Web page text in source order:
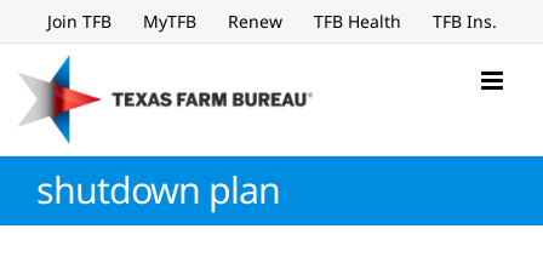
to
content
Join TFB MyTFB Renew TFB Health TFB Ins.
shutdown plan